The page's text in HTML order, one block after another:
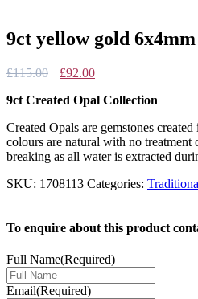
9ct yellow gold
£115.00
Original
was:
£92.00Current
is:
9ct Created Opal Collection
Created Opals are gemstones
colours are natural with no
breaking as all water is extracted
SKU: 1708113 Categories:
To enquire about this product
Full Name(Required)
Email(Required)